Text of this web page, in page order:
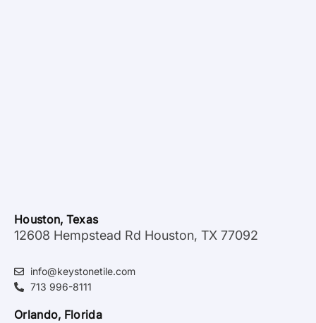
Houston, Texas
12608 Hempstead Rd Houston, TX 77092
info@keystonetile.com
713 996-8111
Orlando, Florida